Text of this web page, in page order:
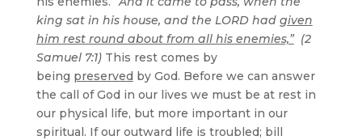
king sat in his house, and the LORD had given
him rest round about from all his enemies,”(2
Samuel 7:1)This rest comes by
being preserved by God. Before we can answer
the call of God in our lives we must be at rest in
our physical life, but more important in our
spiritual. If our outward life is troubled; bill